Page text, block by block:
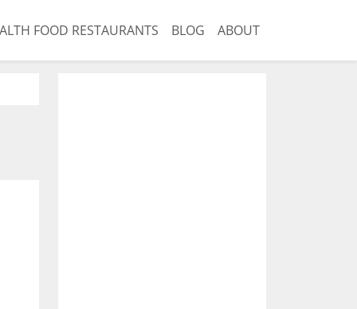
FOOD RESTAURANTS BLOG ABOUT